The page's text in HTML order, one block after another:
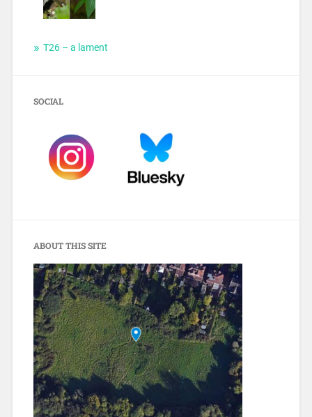
T26 – a lament
SOCIAL
ABOUT THIS SITE